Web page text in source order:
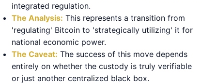
integrated regulation.
The Analysis: This represents a transition from
'regulating' Bitcoin to 'strategically utilizing' it for
national economic power.
The Caveat: The success of this move depends
entirely on whether the custody is truly verifiable
or just another centralized black box.